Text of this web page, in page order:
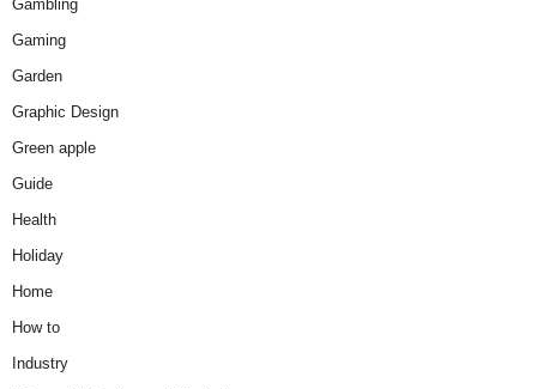
Gambling
Gaming
Garden
Graphic Design
Green apple
Guide
Health
Holiday
Home
How to
Industry